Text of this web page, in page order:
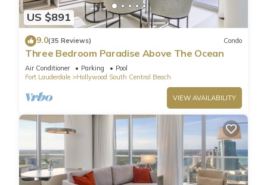
US $891
9.0(35 Reviews) Condo
Three Bedroom Paradise Above The Ocean
Air Conditioner Parking
Pool
Fort Lauderdale
Hollywood South Central Beach
VIEW AVAILABILITY